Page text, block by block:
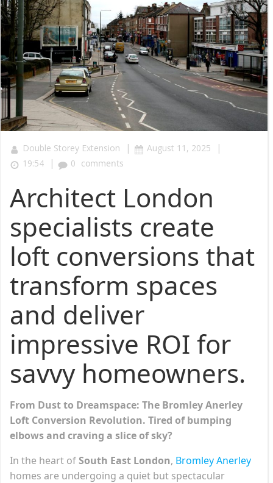
Double Storey Extension | August 11, 2025 |
19:54 | 0 comments
Architect London
specialists create
loft conversions that
transform spaces
and deliver
impressive ROI for
savvy homeowners.
From Dust to Dreamspace: The Bromley Anerley
Loft Conversion Revolution. Tired of bumping
elbows and craving a slice of sky?
In the heart ofSouth East London, Bromley Anerley
homes are undergoing a quiet but spectacular